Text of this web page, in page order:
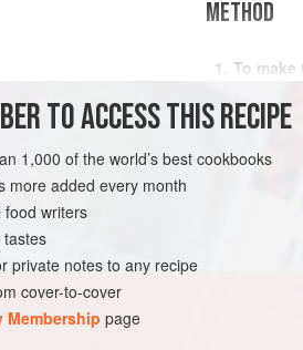
METHOD
To make
the
with a
To
TO ACCESS THIS RECIPE
1,000 of the world’s best cookbooks
more added every month
food writers
tastes
private notes to any recipe
cover-to-cover
Membership page